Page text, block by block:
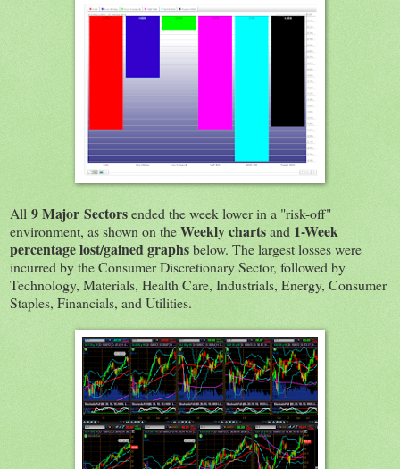
All 9 Major Sectorsended the week lower in a "risk-off"
environment, as shown on theWeekly chartsand 1-Week
percentage lost/gained graphsbelow. The largest losses were
incurred by the Consumer Discretionary Sector, followed by
Technology, Materials, Health Care, Industrials, Energy, Consumer
Staples, Financials, and Utilities.